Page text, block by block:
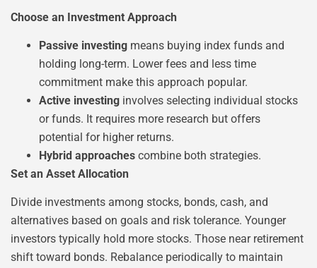
Choose an Investment Approach
Passive investing means buying index funds and
holding long-term. Lower fees and less time
commitment make this approach popular.
Active investing involves selecting individual stocks
or funds. It requires more research but offers
potential for higher returns.
Hybrid approaches combine both strategies.
Set an Asset Allocation
Divide investments among stocks, bonds, cash, and
alternatives based on goals and risk tolerance. Younger
investors typically hold more stocks. Those near retirement
shift toward bonds. Rebalance periodically to maintain